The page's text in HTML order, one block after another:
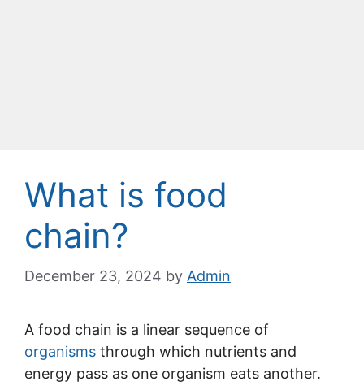
What is food
chain?
December 23, 2024 by Admin
A food chain is a linear sequence of
organisms through which nutrients and
energy pass as one organism eats another.